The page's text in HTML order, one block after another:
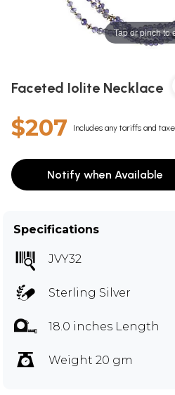
Tap or pinch to
Faceted Iolite Necklace
$207 Includes any tariffs and
Notify when Available
Specifications
JVY32
Sterling Silver
18.0 inches Length
Weight 20 gm